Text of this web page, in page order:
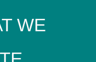
WE